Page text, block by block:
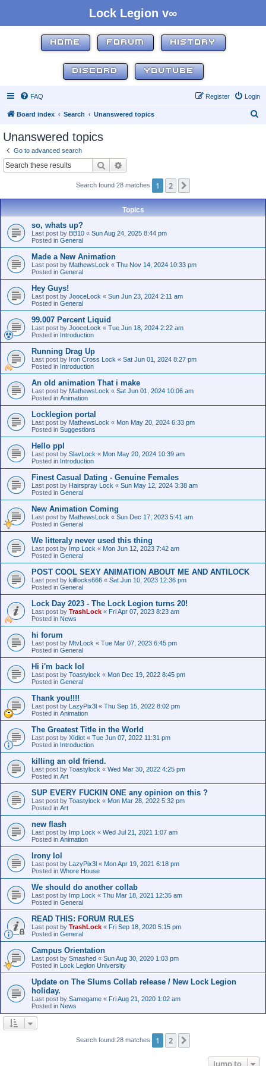
Lock Legion v∞
HOME FORUM HISTORY
DISCORD YOUTUBE
FAQ Login
Register
Board index Search Unanswered topics
Unanswered topics
Go to advanced search
Search
Search found 28 matches 1 2
Topics
so, whats up?
Last post by BB10 « Sun Aug 24, 2025 8:44 pm
Posted in General
Made a New Animation
Last post by MathewsLock « Thu Nov 14, 2024 10:33 pm
Posted in General
Hey Guys!
Last post by JooceLock « Sun Jun 23, 2024 2:11 am
Posted in General
99.007 Percent Liquid
Last post by JooceLock « Tue Jun 18, 2024 2:22 am
Posted in Introduction
Running Drag Up
Last post by Iron Cross Lock « Sat Jun 01, 2024 8:27 pm
Posted in Introduction
An old animation That i make
Last post by MathewsLock « Sat Jun 01, 2024 10:06 am
Posted in Animation
Locklegion portal
Last post by MathewsLock « Mon May 20, 2024 6:33 pm
Posted in Suggestions
Hello ppl
Last post by SlavLock « Mon May 20, 2024 10:39 am
Posted in Introduction
Finest Сasual Dating - Genuine Females
Last post by Hairspray Lock « Sun May 12, 2024 3:38 am
Posted in General
New Animation Coming
Last post by MathewsLock « Sun Dec 17, 2023 5:41 am
Posted in General
We litteraly never used this thing
Last post by Imp Lock « Mon Jun 12, 2023 7:42 am
Posted in General
POST COOL SEXY ANIMATION ABOUT ME AND ANTILOCK
Last post by killlocks666 « Sat Jun 10, 2023 12:36 pm
Posted in General
Lock Day 2023 - The Lock Legion turns 20!
Last post by TrashLock « Fri Apr 07, 2023 8:23 am
Posted in News
hi forum
Last post by MtvLock « Tue Mar 07, 2023 6:45 pm
Posted in General
Hi i'm back lol
Last post by Toastylock « Mon Dec 19, 2022 8:45 pm
Posted in General
Thank you!!!!
Last post by LazyPix3l « Thu Sep 15, 2022 8:02 pm
Posted in Animation
The Greatest Title in the World
Last post by XIdiot « Tue Jun 07, 2022 11:31 pm
Posted in Introduction
killing an old friend.
Last post by Toastylock « Wed Mar 30, 2022 4:25 pm
Posted in Art
SUP EVERY FUCKIN ONE any opinion on this ?
Last post by Toastylock « Mon Mar 28, 2022 5:32 pm
Posted in Art
new flash
Last post by Imp Lock « Wed Jul 21, 2021 1:07 am
Posted in Animation
Irony lol
Last post by LazyPix3l « Mon Apr 19, 2021 6:18 pm
Posted in Whore House
We should do another collab
Last post by Imp Lock « Thu Mar 18, 2021 12:35 am
Posted in General
READ THIS: FORUM RULES
Last post by TrashLock « Fri Sep 18, 2020 5:15 pm
Posted in General
Campus Orientation
Last post by Smashed « Sun Aug 30, 2020 1:03 pm
Posted in Lock Legion University
Update on The Slums Collab release / New Lock Legion
holiday.
Last post by Samegame « Fri Aug 21, 2020 1:02 am
Posted in News
Search found 28 matches 1 2
Jump to